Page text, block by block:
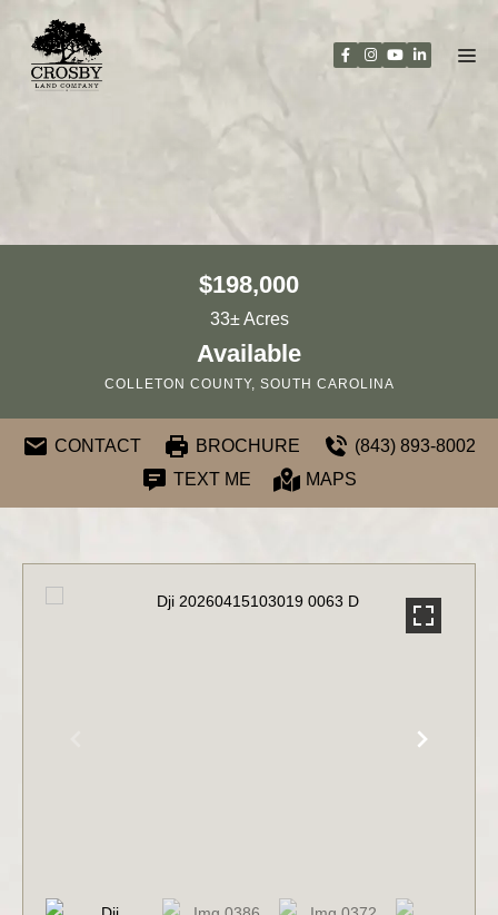
content
$198,000
33± Acres
Available
COLLETON COUNTY, SOUTH CAROLINA
CONTACT BROCHURE
(843) 893-8002
TEXT ME
MAPS